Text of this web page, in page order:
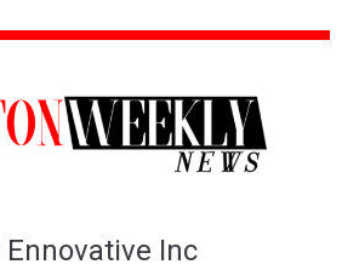
Ennovative Inc